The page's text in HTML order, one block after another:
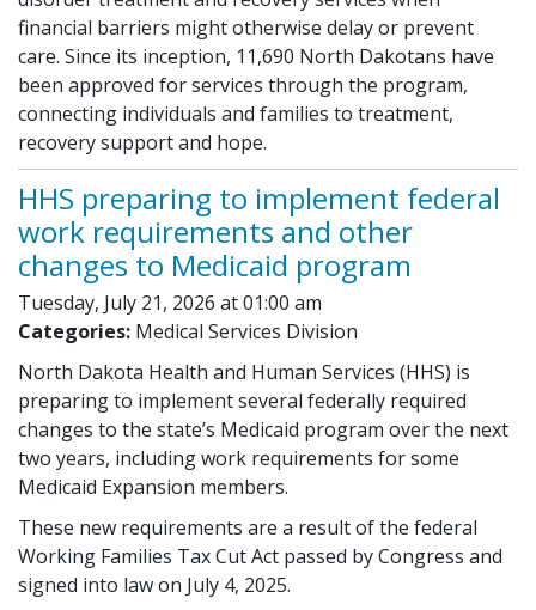
financial barriers might otherwise delay or prevent
care. Since its inception, 11,690 North Dakotans have
been approved for services through the program,
connecting individuals and families to treatment,
recovery support and hope.
HHS preparing to implement federal
work requirements and other
changes to Medicaid program
Tuesday, July 21, 2026 at 01:00 am
Categories: Medical Services Division
North Dakota Health and Human Services (HHS) is
preparing to implement several federally required
changes to the state’s Medicaid program over the next
two years, including work requirements for some
Medicaid Expansion members.
These new requirements are a result of the federal
Working Families Tax Cut Act passed by Congress and
signed into law on July 4, 2025.